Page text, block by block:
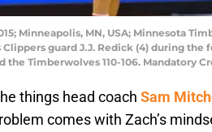
Minneapolis, MN, USA; Minnesota
Clippers guard J.J. Redick (4) during the
the Timberwolves 110-106. Mandatory
things head coach Sam
comes with Zach’s